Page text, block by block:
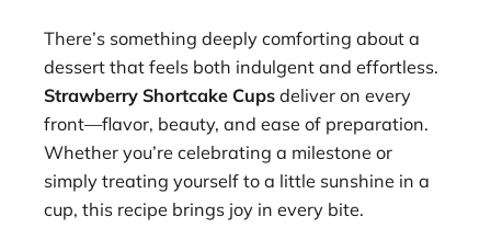
There’s something deeply comforting about a
dessert that feels both indulgent and effortless.
Strawberry Shortcake Cups deliver on every
front—flavor, beauty, and ease of preparation.
Whether you’re celebrating a milestone or
simply treating yourself to a little sunshine in a
cup, this recipe brings joy in every bite.